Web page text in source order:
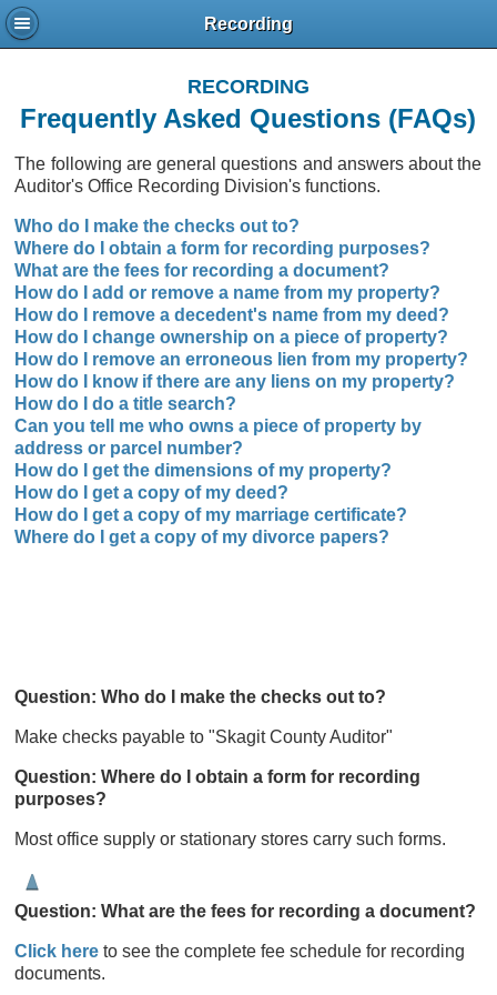
Recording
RECORDING
Frequently Asked Questions (FAQs)
The following are general questions and answers about the
Auditor's Office Recording Division's functions.
Who do I make the checks out to?
Where do I obtain a form for recording purposes?
What are the fees for recording a document?
How do I add or remove a name from my property?
How do I remove a decedent's name from my deed?
How do I change ownership on a piece of property?
How do I remove an erroneous lien from my property?
How do I know if there are any liens on my property?
How do I do a title search?
Can you tell me who owns a piece of property by
address or parcel number?
How do I get the dimensions of my property?
How do I get a copy of my deed?
How do I get a copy of my marriage certificate?
Where do I get a copy of my divorce papers?
Question: Who do I make the checks out to?
Make checks payable to "Skagit County Auditor"
Question: Where do
I obtain a form for recording
purposes?
Most office supply or stationary stores carry such forms.
Question: What are the fees for recording a document?
Click here to see the complete fee schedule for recording
documents.